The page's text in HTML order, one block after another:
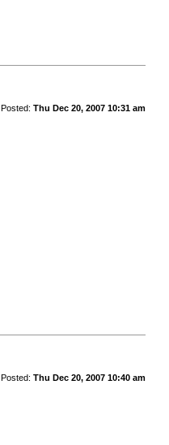
Posted: Thu Dec 20, 2007 10:31 am
Posted: Thu Dec 20, 2007 10:40 am